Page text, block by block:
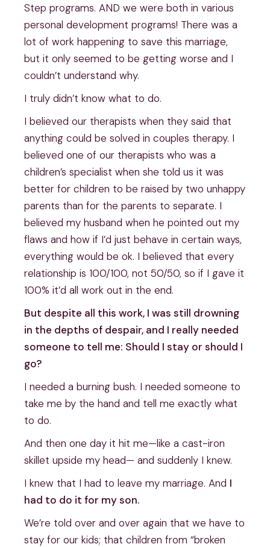
Step programs. AND we were both in various
personal development programs! There was a
lot of work happening to save this marriage,
but it only seemed to be getting worse and I
couldn’t understand why.
I truly didn’t know what to do.
I believed our therapists when they said that
anything could be solved in couples therapy. I
believed one of our therapists who was a
children’s specialist when she told us it was
better for children to be raised by two unhappy
parents than for the parents to separate. I
believed my husband when he pointed out my
flaws and how if I’d just behave in certain ways,
everything would be ok. I believed that every
relationship is 100/100, not 50/50, so if I gave it
100% it’d all work out in the end.
But despite all this work, I was still drowning
in the depths of despair, and I really needed
someone to tell me: Should I stay or should I
go?
I needed a burning bush. I needed someone to
take me by the hand and tell me exactly what
to do.
And then one day it hit me—like a cast-iron
skillet upside my head— and suddenly I knew.
I knew that I had to leave my marriage. And I
had to do it for my son.
We’re told over and over again that we have to
stay for our kids; that children from “broken